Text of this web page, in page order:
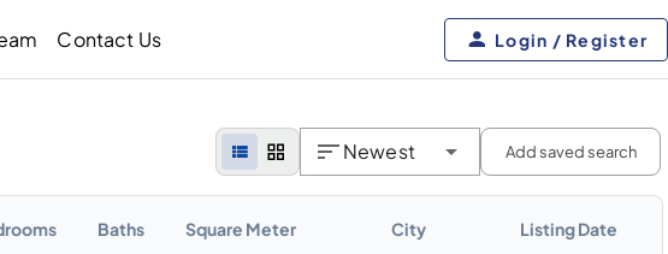
Contact Us Login / Register
Newest Add saved search
Baths Square Meter City Listing Date